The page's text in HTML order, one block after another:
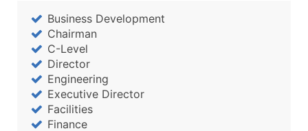
Business Development
Chairman
C-Level
Director
Engineering
Executive Director
Facilities
Finance